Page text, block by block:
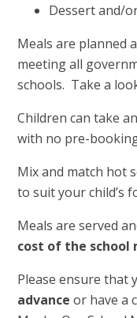
Dessert and/
Meals are planned
meeting all
schools. Take a
Children can take
with no pre-
Mix and match hot
to suit your child’s
Meals are served
cost of the school
Please ensure that
advanceor have a